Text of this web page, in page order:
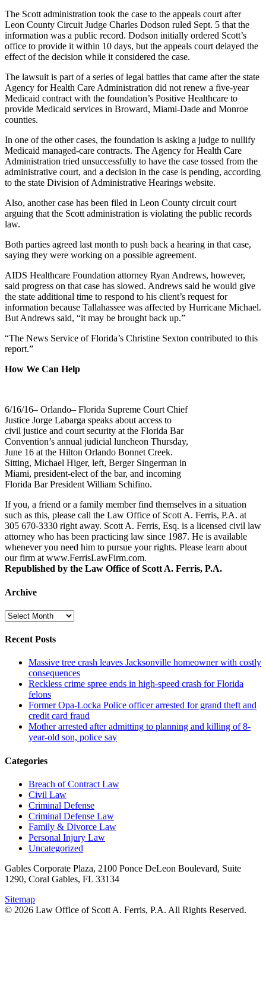
The Scott administration took the case to the appeals court after
Leon County Circuit Judge Charles Dodson ruled Sept. 5 that the
information was a public record. Dodson initially ordered Scott’s
office to provide it within 10 days, but the appeals court delayed the
effect of the decision while it considered the case.
The lawsuit is part of a series of legal battles that came after the state
Agency for Health Care Administration did not renew a five-year
Medicaid contract with the foundation’s Positive Healthcare to
provide Medicaid services in Broward, Miami-Dade and Monroe
counties.
In one of the other cases, the foundation is asking a judge to nullify
Medicaid managed-care contracts. The Agency for Health Care
Administration tried unsuccessfully to have the case tossed from the
administrative court, and a decision in the case is pending, according
to the state Division of Administrative Hearings website.
Also, another case has been filed in Leon County circuit court
arguing that the Scott administration is violating the public records
law.
Both parties agreed last month to push back a hearing in that case,
saying they were working on a possible agreement.
AIDS Healthcare Foundation attorney Ryan Andrews, however,
said progress on that case has slowed. Andrews said he would give
the state additional time to respond to his client’s request for
information because Tallahassee was affected by Hurricane Michael.
But Andrews said, “it may be brought back up.”
“The News Service of Florida’s Christine Sexton contributed to this
report.”
How We Can Help
6/16/16– Orlando– Florida Supreme Court Chief
Justice Jorge Labarga speaks about access to
civil justice and court security at the Florida Bar
Convention’s annual judicial luncheon Thursday,
June 16 at the Hilton Orlando Bonnet Creek.
Sitting, Michael Higer, left, Berger Singerman in
Miami, president-elect of the bar, and incoming
Florida Bar President William Schifino.
If you, a friend or a family member find themselves in a situation
such as this, please call the Law Office of Scott A. Ferris, P.A. at
305 670-3330 right away. Scott A. Ferris, Esq. is a licensed civil law
attorney who has been practicing law since 1987. He is available
whenever you need him to pursue your rights. Please learn about
our firm at www.FerrisLawFirm.com.
Republished by the Law Office of Scott A. Ferris, P.A.
Archive
Archive
Recent Posts
Massive tree crash leaves Jacksonville homeowner with costly
consequences
Reckless crime spree ends in high-speed crash for Florida
felons
Former Opa-Locka Police officer arrested for grand theft and
credit card fraud
Mother arrested after admitting to planning and killing of 8-
year-old son, police say
Categories
Breach of Contract Law
Civil Law
Criminal Defense
Criminal Defense Law
Family & Divorce Law
Personal Injury Law
Uncategorized
Gables Corporate Plaza, 2100 Ponce DeLeon Boulevard, Suite
1290, Coral Gables, FL 33134
Sitemap
© 2026 Law Office of Scott A. Ferris, P.A. All Rights Reserved.